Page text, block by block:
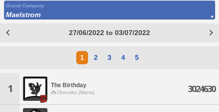
Grand Company
Maelstrom
27/06/2022 to 03/07/2022
1 2 3 4 5
1 The Birthday
Chocobo [Mana] 3024630